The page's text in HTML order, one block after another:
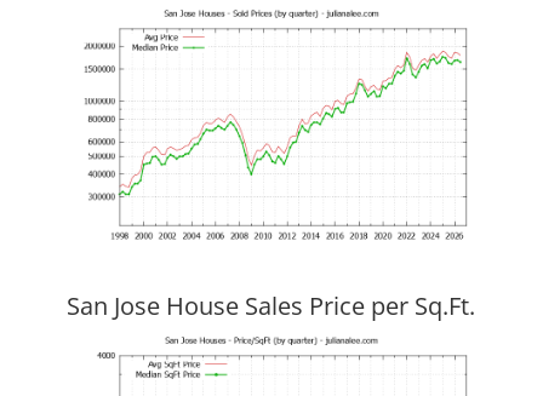
San Jose House Sales Price per Sq.Ft.